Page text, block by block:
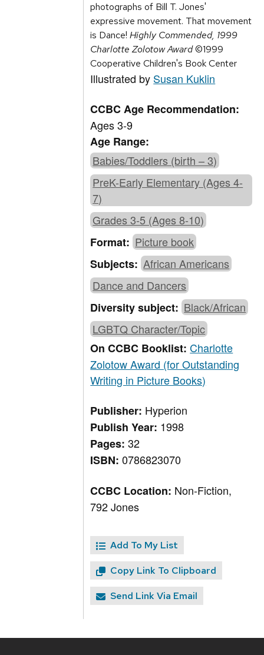
photographs of Bill T. Jones'
expressive movement. That movement
is Dance!Highly Commended, 1999
Charlotte Zolotow Award©1999
Cooperative Children's Book Center
Illustrated by Susan Kuklin
CCBC Age Recommendation:
Ages 3-9
Age Range:
Babies/Toddlers (birth – 3)
PreK-Early Elementary (Ages 4-
7)
Grades 3-5 (Ages 8-10)
Format:Picture book
Subjects:African Americans
Dance and Dancers
Diversity subject:Black/African
LGBTQ Character/Topic
On CCBC Booklist:Charlotte
Zolotow Award (for Outstanding
Writing in Picture Books)
Publisher: Hyperion
Publish Year: 1998
Pages:32
ISBN:0786823070
CCBC Location: Non-Fiction,
792 Jones
Add To My List
Copy Link To Clipboard
Send Link Via Email